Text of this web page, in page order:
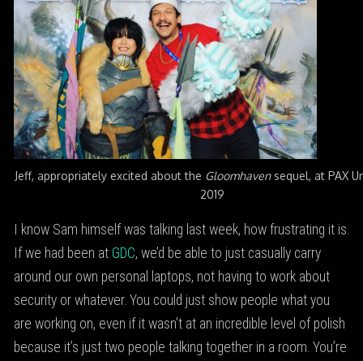
Jeff, appropriately excited about the Gloomhavensequel, at PAX
2019
I know Sam himself was talking last week, how frustrating it is.
If we had been at GDC, we’d be able to just casually carry
around our own personal laptops, not having to work about
security or whatever. You could just show people what you
are working on, even if it wasn’t at an incredible level of polish
because it’s just two people talking together in a room. You’re